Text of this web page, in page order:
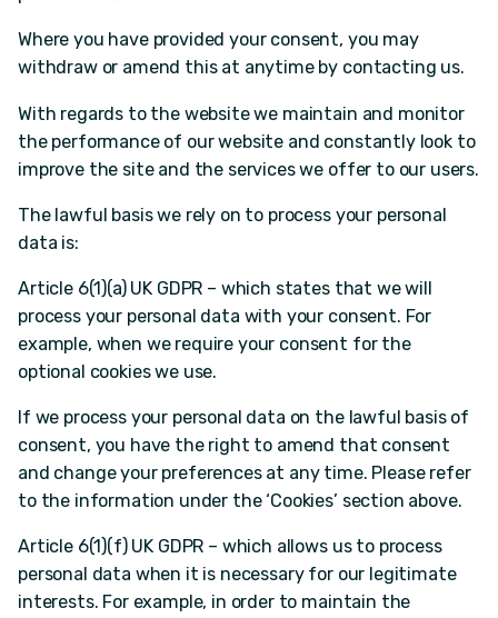
Where you have provided your consent, you may
withdraw or amend this at anytime by contacting us.
With regards to the website we maintain and monitor
the performance of our website and constantly look to
improve the site and the services we offer to our users.
The lawful basis we rely on to process your personal
data is:
Article 6(1)(a) UK GDPR – which states that we will
process your personal data with your consent. For
example, when we require your consent for the
optional cookies we use.
If we process your personal data on the lawful basis of
consent, you have the right to amend that consent
and change your preferences at any time. Please refer
to the information under the ‘Cookies’ section above.
Article 6(1)(f) UK GDPR – which allows us to process
personal data when it is necessary for our legitimate
interests. For example, in order to maintain the